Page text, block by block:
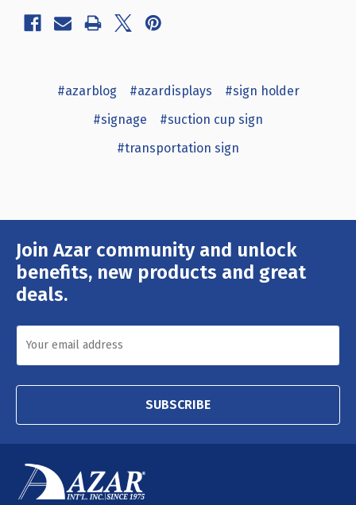
#azarblog #azardisplays
#sign holder
#signage
#suction cup sign
#transportation sign
Join Azar community and unlock
benefits, new products and great
deals.
Email
Address
SUBSCRIBE